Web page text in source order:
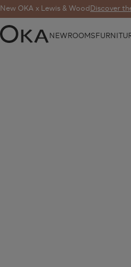
New OKA x Lewis & Wood Discover
NEW ROOMS